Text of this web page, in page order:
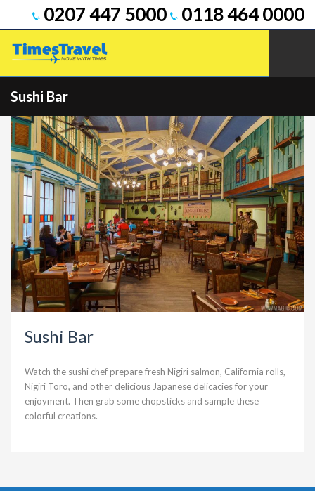
0207 447 5000 0118 464 0000
Sushi Bar
Sushi Bar
Watch the sushi chef prepare fresh Nigiri salmon, California rolls,
Nigiri Toro, and other delicious Japanese delicacies for your
enjoyment. Then grab some chopsticks and sample these
colorful creations.